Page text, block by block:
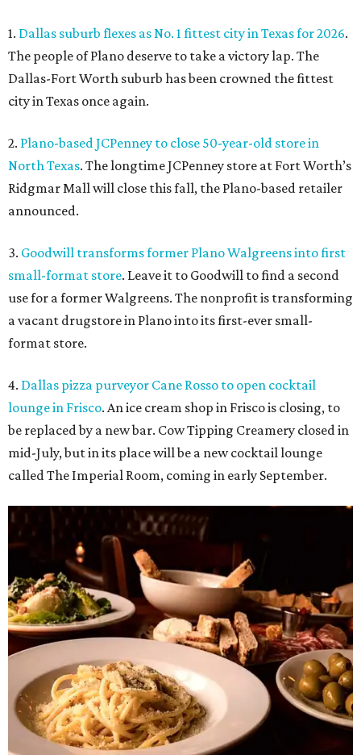
1. Dallas suburb flexes as No. 1 fittest city in Texas for 2026.
The people of Plano deserve to take a victory lap. The
Dallas-Fort Worth suburb has been crowned the fittest
city in Texas once again.
2. Plano-based JCPenney to close 50-year-old store in
North Texas. The longtime JCPenney store at Fort Worth’s
Ridgmar Mall will close this fall, the Plano-based retailer
announced.
3. Goodwill transforms former Plano Walgreens into first
small-format store. Leave it to Goodwill to find a second
use for a former Walgreens. The nonprofit is transforming
a vacant drugstore in Plano into its first-ever small-
format store.
4. Dallas pizza purveyor Cane Rosso to open cocktail
lounge in Frisco. An ice cream shop in Frisco is closing, to
be replaced by a new bar. Cow Tipping Creamery closed in
mid-July, but in its place will be a new cocktail lounge
called The Imperial Room, coming in early September.